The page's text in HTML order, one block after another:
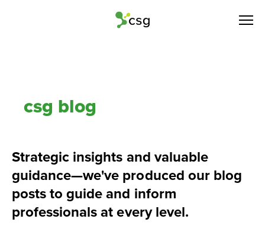
csg blog
Strategic insights and valuable
guidance—we've produced our blog
posts to guide and inform
professionals at every level.